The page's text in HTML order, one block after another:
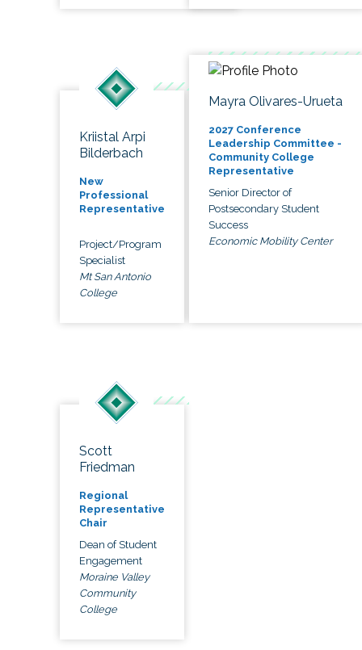
Kriistal Arpi
Bilderbach
New
Professional
Representative
Project/Program
Specialist
Mt San Antonio
College
Mayra Olivares-Urueta
2027 Conference
Leadership Committee -
Community College
Representative
Senior Director of
Postsecondary Student
Success
Economic Mobility Center
Scott
Friedman
Regional
Representative
Chair
Dean of Student
Engagement
Moraine Valley
Community
College